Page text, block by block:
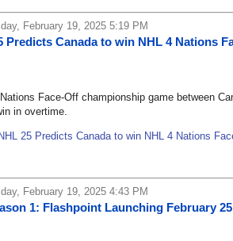
February 19, 2025 5:19 PM
Predicts Canada to win NHL 4 Nations
Face-Off championship game between
in overtime.
25 Predicts Canada to win NHL 4 Nations
February 19, 2025 4:43 PM
1: Flashpoint Launching February 25